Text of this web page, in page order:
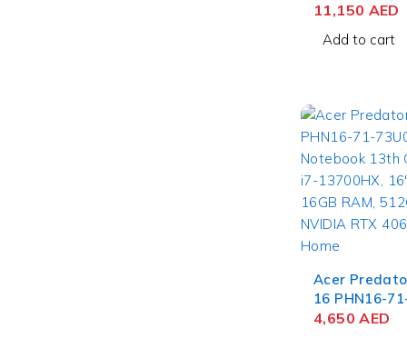
Laptop 13th
WQXGA IPS,
11,150 AED
Add to cart
Acer
16 PHN16-
Gaming
4,650AED